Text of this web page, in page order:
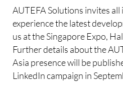
AUTEFA Solutions invites
experience the latest
us at the Singapore Expo,
Further details about the
Asia presence will be
LinkedIn campaign in